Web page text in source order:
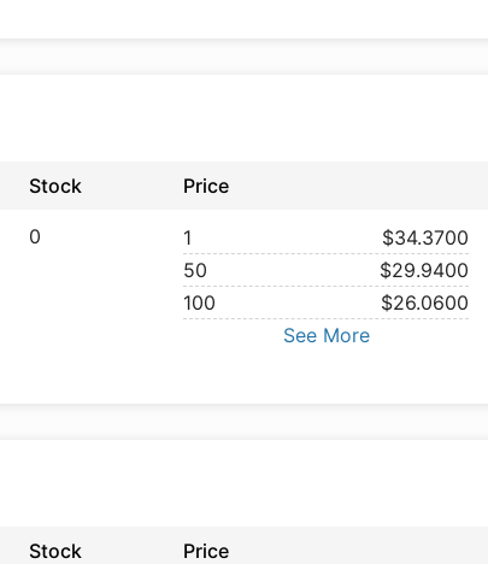
Stock Price
0 1
$34.3700
50
$29.9400
100
$26.0600
See More
Stock Price